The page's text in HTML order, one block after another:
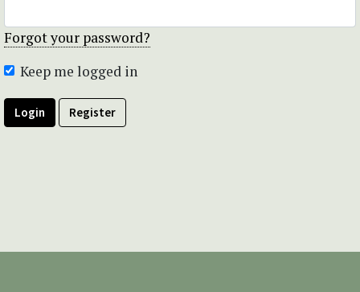
Forgot your password?
Keep me logged in
Login Register